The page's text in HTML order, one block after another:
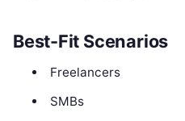
Best-Fit Scenarios
Freelancers
SMBs